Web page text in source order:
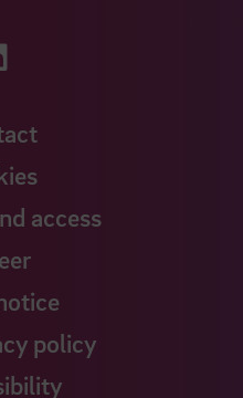
Visit our LinkedIn
access
policy